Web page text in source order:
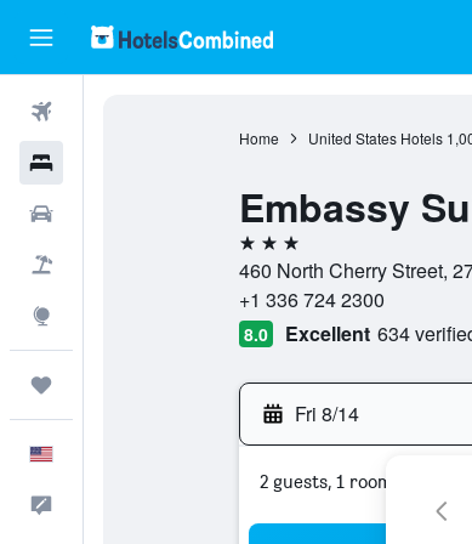
Home United States Hotels
Embassy
3 stars
460 North Cherry Street,
+1 336 724 2300
8.0 Excellent 634
Fri 8/14
2 guests, 1 room